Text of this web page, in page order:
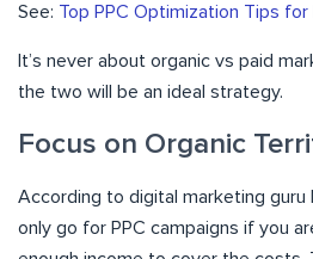
See: Top PPC Optimization Tips
It’s never about organic vs paid
the two will be an ideal strategy.
Focus on Organic
According to digital marketing guru
only go for PPC campaigns if you